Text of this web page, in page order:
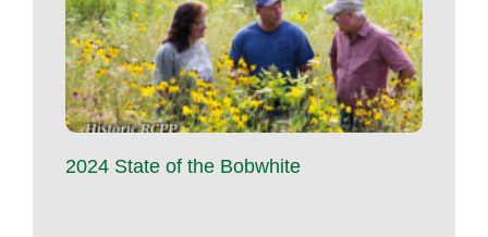
2024 State of the Bobwhite